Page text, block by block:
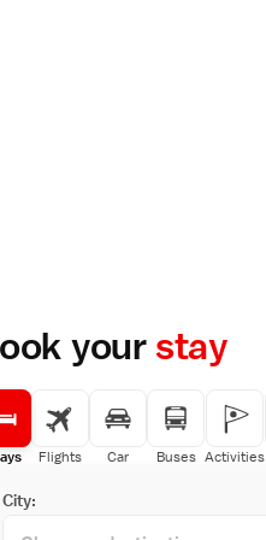
yourstay
Flights Car Buses Activities
City: